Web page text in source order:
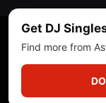
© 2008 - 2026
Get DJ
Find more from